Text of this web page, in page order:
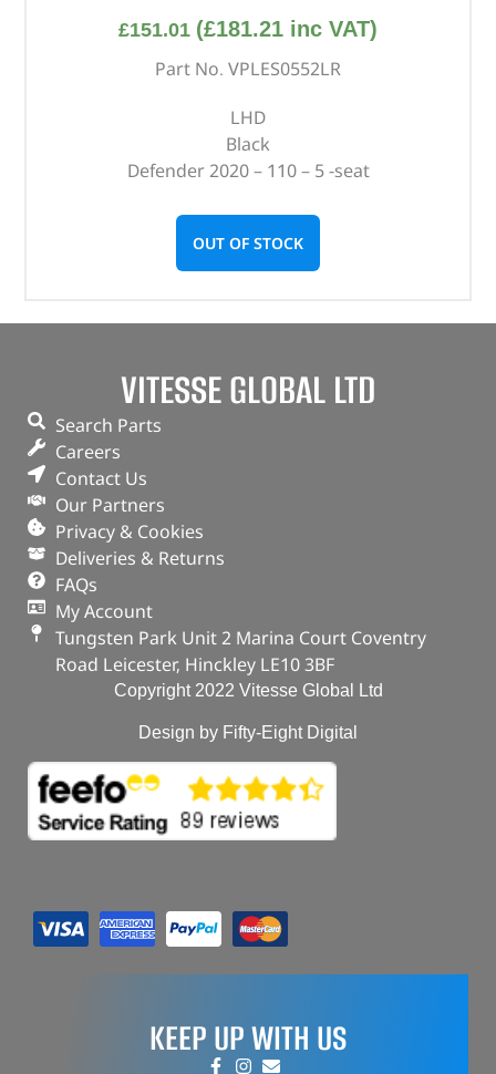
£151.01 (£181.21 inc VAT)
Part No. VPLES0552LR
LHD
Black
Defender 2020 – 110 – 5 -seat
OUT OF STOCK
VITESSE GLOBAL LTD
Search Parts
Careers
Contact Us
Our Partners
Privacy & Cookies
Deliveries & Returns
FAQs
My Account
Tungsten Park Unit 2 Marina Court Coventry
Road Leicester, Hinckley LE10 3BF
Copyright 2022 Vitesse Global Ltd
Design by Fifty-Eight Digital
KEEP UP WITH US